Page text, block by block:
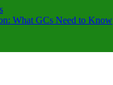
What GCs Need to Know